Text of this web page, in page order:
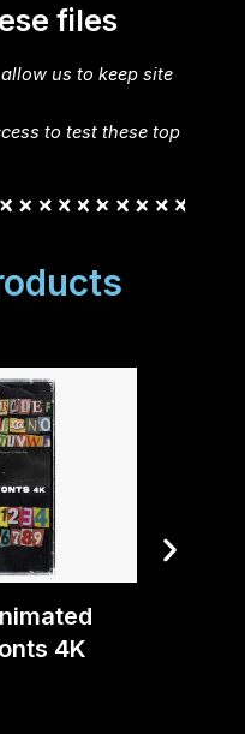
files
us to keep site
to test these top
4K